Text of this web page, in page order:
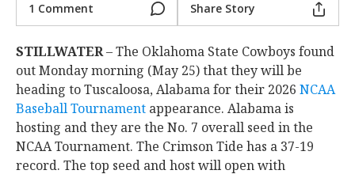
1 Comment Share Story
STILLWATER– The Oklahoma State Cowboys found
out Monday morning (May 25) that they will be
heading to Tuscaloosa, Alabama for their 2026 NCAA
Baseball Tournament appearance. Alabama is
hosting and they are the No. 7 overall seed in the
NCAA Tournament. The Crimson Tide has a 37-19
record. The top seed and host will open with